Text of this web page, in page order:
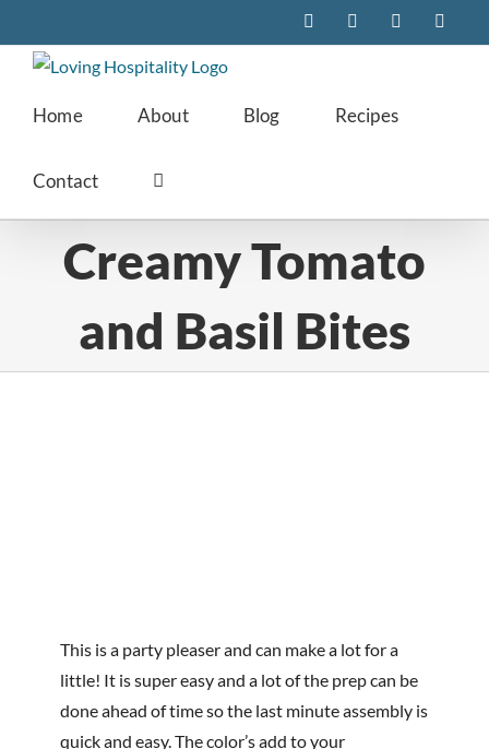
to
content
FacebookInstagramPinterest
Home About Blog Recipes
Contact
Creamy Tomato
and Basil Bites
This is a party pleaser and can make a lot for a
little! It is super easy and a lot of the prep can be
done ahead of time so the last minute assembly is
quick and easy. The color’s add to your